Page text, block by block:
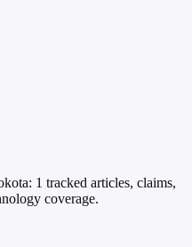
1 tracked articles, claims,
coverage.